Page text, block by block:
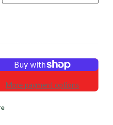
Wheel CoverSteering Wheel Cover
More payment options